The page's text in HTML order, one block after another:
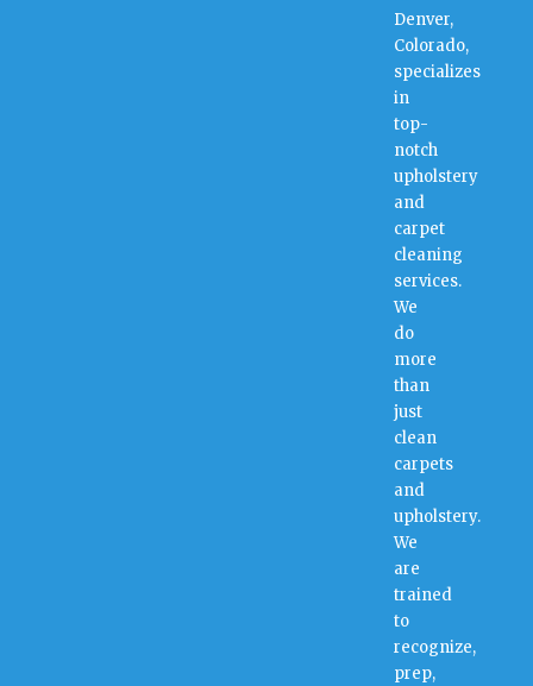
Denver,
Colorado,
specializes
in
top-
notch
upholstery
and
carpet
cleaning
services.
We
do
more
than
just
clean
carpets
and
upholstery.
We
are
trained
to
recognize,
prep,